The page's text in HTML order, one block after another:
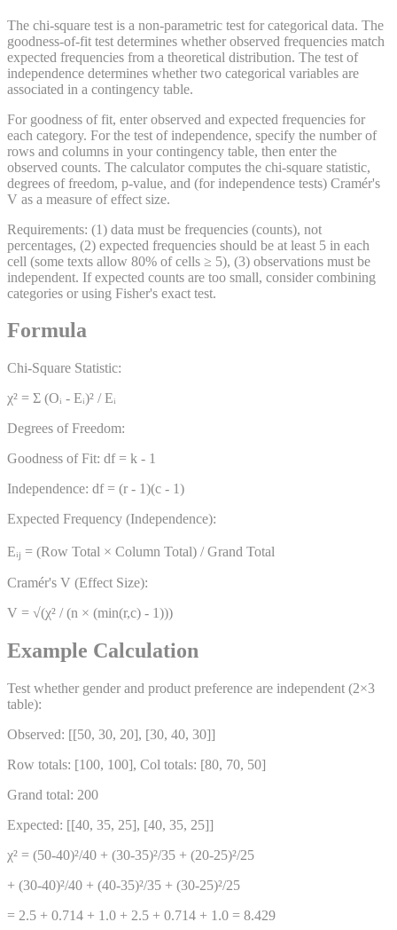
The chi-square test is a non-parametric test for categorical data. The
goodness-of-fit test determines whether observed frequencies match
expected frequencies from a theoretical distribution. The test of
independence determines whether two categorical variables are
associated in a contingency table.
For goodness of fit, enter observed and expected frequencies for
each category. For the test of independence, specify the number of
rows and columns in your contingency table, then enter the
observed counts. The calculator computes the chi-square statistic,
degrees of freedom, p-value, and (for independence tests) Cramér's
V as a measure of effect size.
Requirements: (1) data must be frequencies (counts), not
percentages, (2) expected frequencies should be at least 5 in each
cell (some texts allow 80% of cells ≥ 5), (3) observations must be
independent. If expected counts are too small, consider combining
categories or using Fisher's exact test.
Formula
Chi-Square Statistic:
χ² = Σ (Oᵢ - Eᵢ)² / Eᵢ
Degrees of Freedom:
Goodness of Fit: df = k - 1
Independence: df = (r - 1)(c - 1)
Expected Frequency (Independence):
Eᵢⱼ = (Row Total × Column Total) / Grand Total
Cramér's V (Effect Size):
V = √(χ² / (n × (min(r,c) - 1)))
Example Calculation
Test whether gender and product preference are independent (2×3
table):
Observed: [[50, 30, 20], [30, 40, 30]]
Row totals: [100, 100], Col totals: [80, 70, 50]
Grand total: 200
Expected: [[40, 35, 25], [40, 35, 25]]
χ² = (50-40)²/40 + (30-35)²/35 + (20-25)²/25
+ (30-40)²/40 + (40-35)²/35 + (30-25)²/25
= 2.5 + 0.714 + 1.0 + 2.5 + 0.714 + 1.0 = 8.429